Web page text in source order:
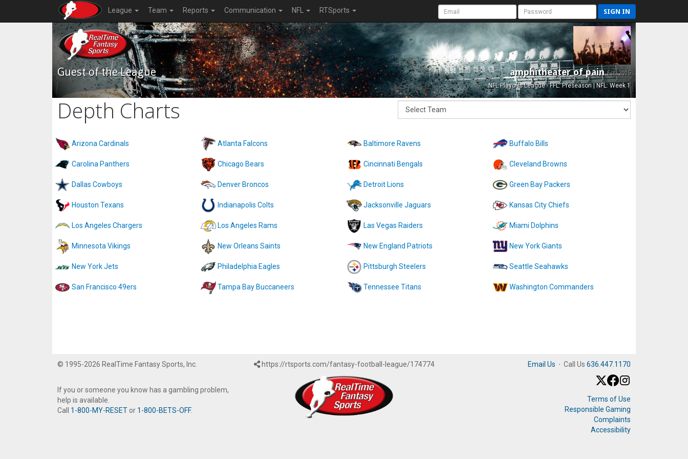
League Team Reports Communication NFL RTSports SIGN IN
Guest of the League amphitheater of painEst. 2015
NFL Playoffs League - FFL: Preseason | NFL: Week 1
Depth Charts
Arizona Cardinals Atlanta Falcons Baltimore Ravens Buffalo Bills
Carolina Panthers Chicago Bears Cincinnati Bengals Cleveland Browns
Dallas Cowboys Denver Broncos Detroit Lions Green Bay Packers
Houston Texans Indianapolis Colts Jacksonville Jaguars Kansas City Chiefs
Los Angeles Chargers Los Angeles Rams Las Vegas Raiders Miami Dolphins
Minnesota Vikings New Orleans Saints New England Patriots New York Giants
New York Jets Philadelphia Eagles Pittsburgh Steelers Seattle Seahawks
San Francisco 49ers Tampa Bay Buccaneers Tennessee Titans Washington Commanders
© 1995-2026 RealTime Fantasy Sports, Inc.
If you or someone you know has a gambling problem,
help is available.
Call 1-800-MY-RESET or 1-800-BETS-OFF.
https://rtsports.com/fantasy-football-league/174774 Email Us · Call Us 636.447.1170
Terms of Use
Responsible Gaming
Complaints
Accessibility